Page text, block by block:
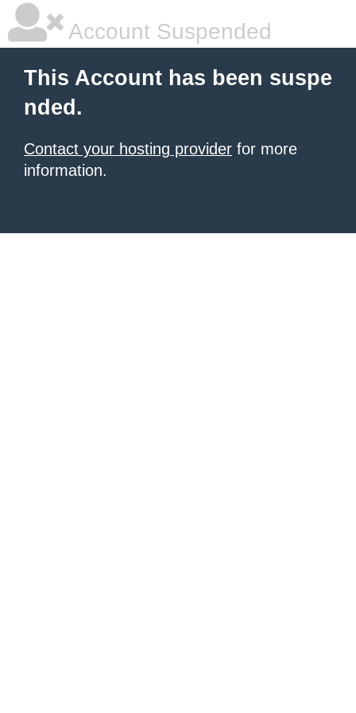
Account Suspended
This Account has been suspe
nded.
Contact your hosting provider for more
information.